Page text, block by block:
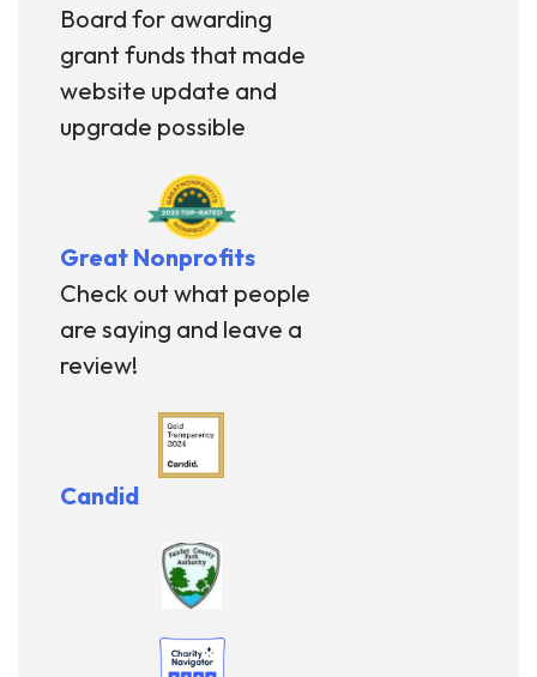
Board for awarding
grant funds that made
website update and
upgrade possible
Great Nonprofits
Check out what people
are saying and leave a
review!
Candid